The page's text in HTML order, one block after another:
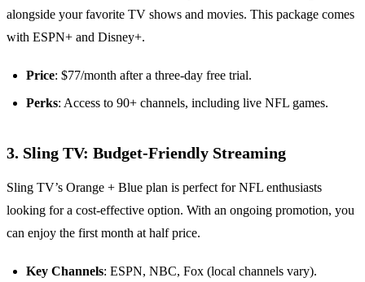
alongside your favorite TV shows and movies. This package comes
with ESPN+ and Disney+.
Price: $77/month after a three-day free trial.
Perks: Access to 90+ channels, including live NFL games.
3. Sling TV: Budget-Friendly Streaming
Sling TV’s Orange + Blue plan is perfect for NFL enthusiasts
looking for a cost-effective option. With an ongoing promotion, you
can enjoy the first month at half price.
Key Channels: ESPN, NBC, Fox (local channels vary).